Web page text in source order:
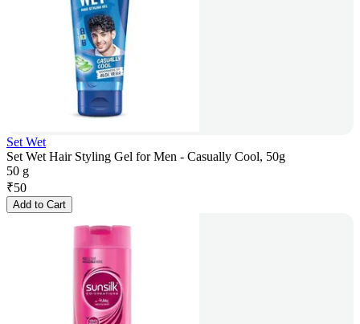
Set Wet
Set Wet Hair Styling Gel for Men - Casually Cool, 50g
50 g
₹50
Add to Cart